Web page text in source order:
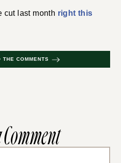
cut last month right this
THE COMMENTS
Comment